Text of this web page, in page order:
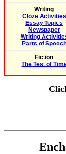
Writing
Cloze Activities
Essay Topics
Newspaper
Writing
Parts of Speech
Fiction
The Test of